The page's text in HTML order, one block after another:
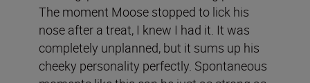
The moment Moose stopped to lick his
nose after a treat, I knew I had it. It was
completely unplanned, but it sums up his
cheeky personality perfectly. Spontaneous